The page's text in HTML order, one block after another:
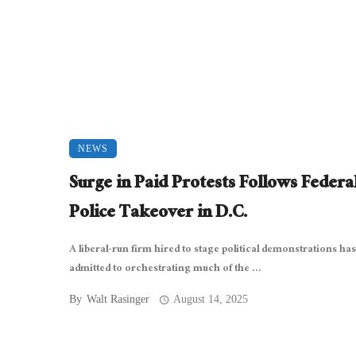
NEWS
Surge in Paid Protests Follows
Police Takeover in D.C.
A liberal-run firm hired to stage political demonstrations has
admitted to orchestrating much of the ...
By Walt Rasinger August 14, 2025